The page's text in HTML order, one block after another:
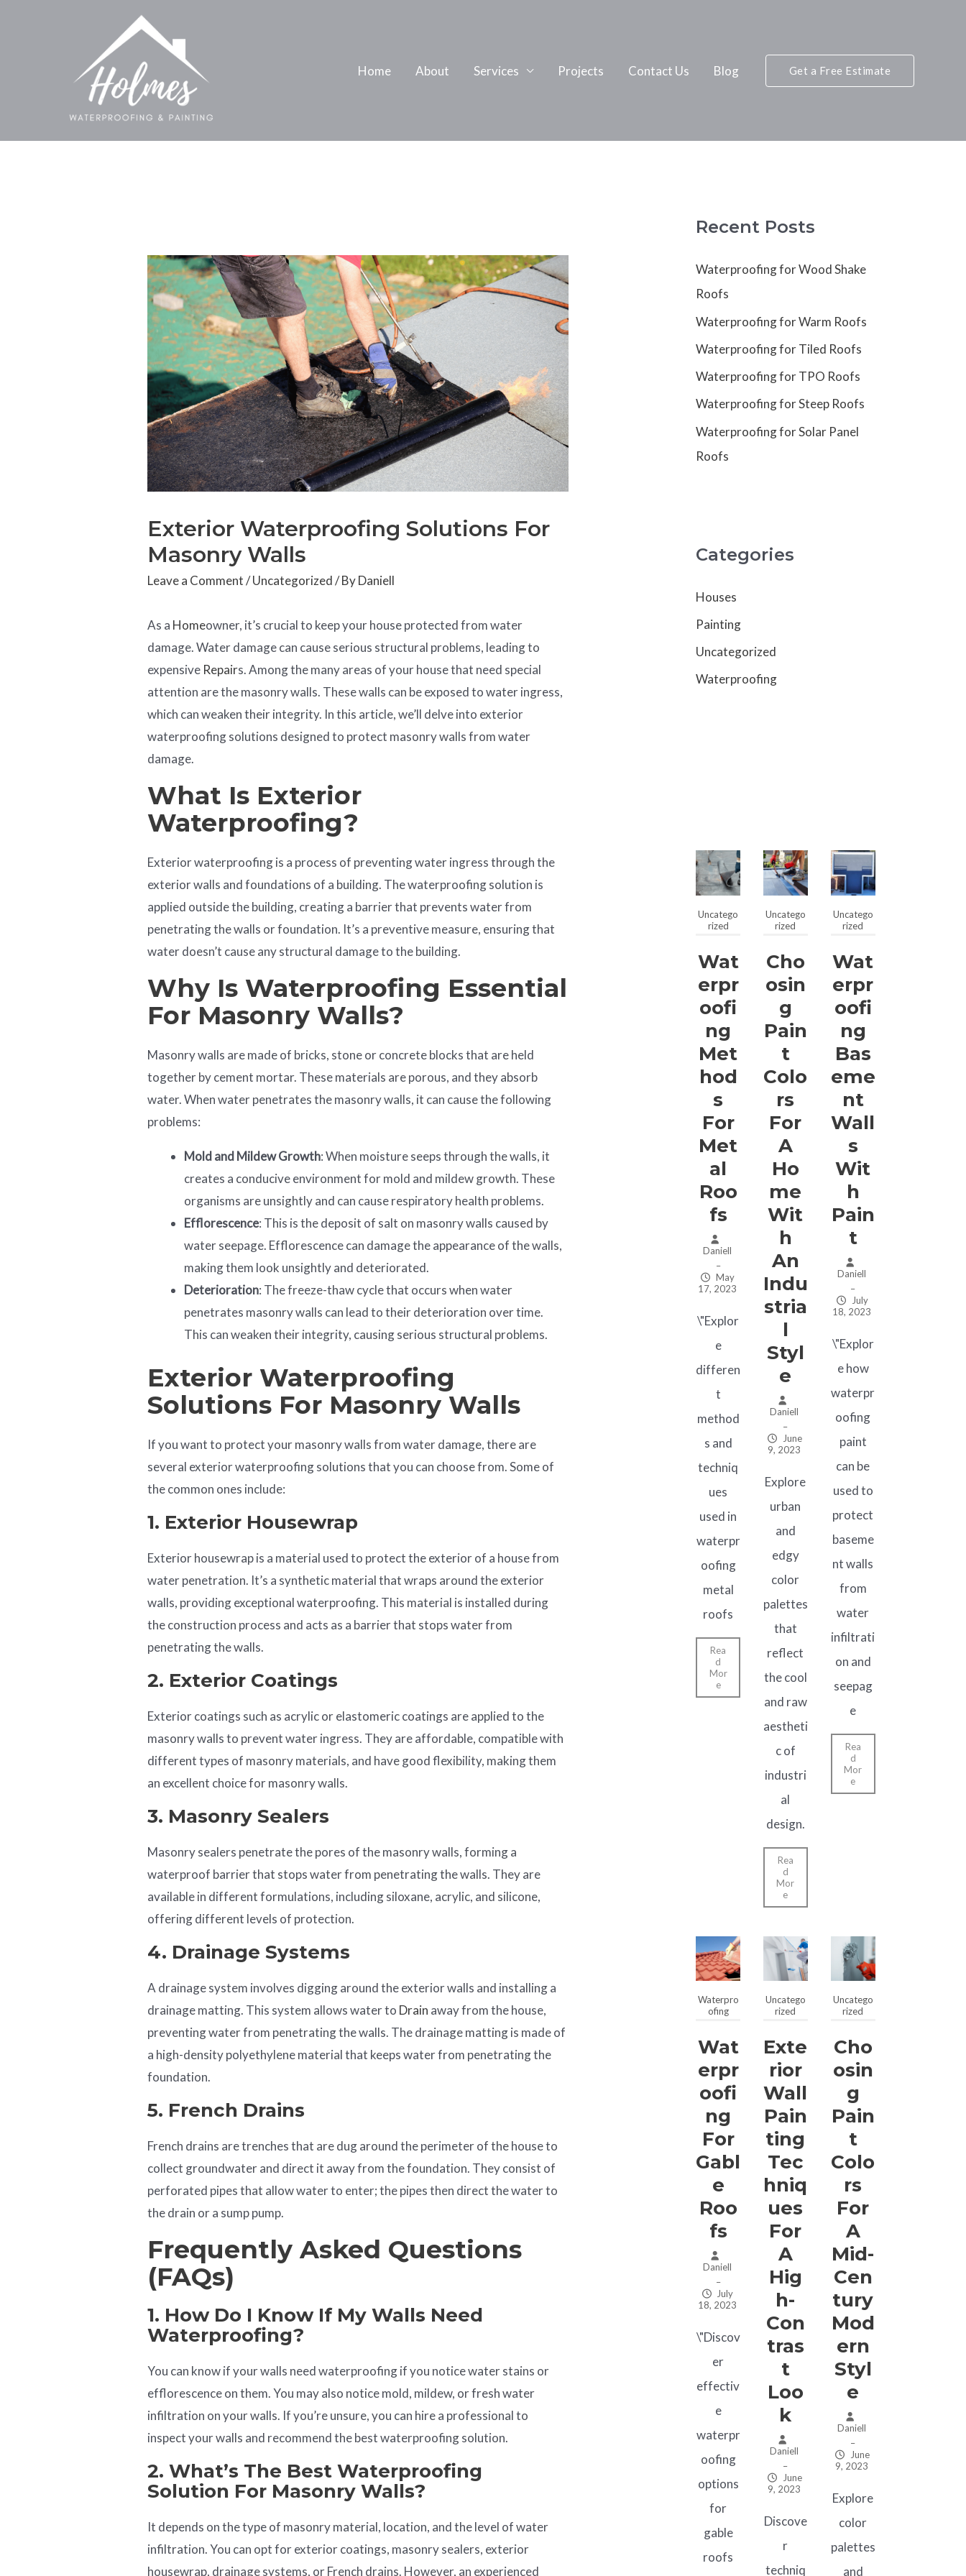
Home About Services Projects Contact Us Blog Get a Free Estimate
Exterior Waterproofing Solutions For
Masonry Walls
Leave a Comment /Uncategorized/ ByDaniell
As a Homeowner, it’s crucial to keep your house protected from water
damage. Water damage can cause serious structural problems, leading to
expensive Repairs. Among the many areas of your house that need special
attention are the masonry walls. These walls can be exposed to water ingress,
which can weaken their integrity. In this article, we’ll delve into exterior
waterproofing solutions designed to protect masonry walls from water
damage.
What Is Exterior
Waterproofing?
Exterior waterproofing is a process of preventing water ingress through the
exterior walls and foundations of a building. The waterproofing solution is
applied outside the building, creating a barrier that prevents water from
penetrating the walls or foundation. It’s a preventive measure, ensuring that
water doesn’t cause any structural damage to the building.
Why Is Waterproofing Essential
For Masonry Walls?
Masonry walls are made of bricks, stone or concrete blocks that are held
together by cement mortar. These materials are porous, and they absorb
water. When water penetrates the masonry walls, it can cause the following
problems:
Mold and Mildew Growth: When moisture seeps through the walls, it
creates a conducive environment for mold and mildew growth. These
organisms are unsightly and can cause respiratory health problems.
Efflorescence: This is the deposit of salt on masonry walls caused by
water seepage. Efflorescence can damage the appearance of the walls,
making them look unsightly and deteriorated.
Deterioration: The freeze-thaw cycle that occurs when water
penetrates masonry walls can lead to their deterioration over time.
This can weaken their integrity, causing serious structural problems.
Exterior Waterproofing
Solutions For Masonry Walls
If you want to protect your masonry walls from water damage, there are
several exterior waterproofing solutions that you can choose from. Some of
the common ones include:
1. Exterior HouseWrap
Exterior housewrap is a material used to protect the exterior of a house from
water penetration. It’s a synthetic material that wraps around the exterior
walls, providing exceptional waterproofing. This material is installed during
the construction process and acts as a barrier that stops water from
penetrating the walls.
2. Exterior Coatings
Exterior coatings such as acrylic or elastomeric coatings are applied to the
masonry walls to prevent water ingress. They are affordable, compatible with
different types of masonry materials, and have good flexibility, making them
an excellent choice for masonry walls.
3. Masonry Sealers
Masonry sealers penetrate the pores of the masonry walls, forming a
waterproof barrier that stops water from penetrating the walls. They are
available in different formulations, including siloxane, acrylic, and silicone,
offering different levels of protection.
4. Drainage Systems
A drainage system involves digging around the exterior walls and installing a
drainage matting. This system allows water to Drain away from the house,
preventing water from penetrating the walls. The drainage matting is made of
a high-density polyethylene material that keeps water from penetrating the
foundation.
5. French Drains
French drains are trenches that are dug around the perimeter of the house to
collect groundwater and direct it away from the foundation. They consist of
perforated pipes that allow water to enter; the pipes then direct the water to
the drain or a sump pump.
Frequently Asked Questions
(FAQs)
1. How Do I Know If My Walls Need
Waterproofing?
You can know if your walls need waterproofing if you notice water stains or
efflorescence on them. You may also notice mold, mildew, or fresh water
infiltration on your walls. If you’re unsure, you can hire a professional to
inspect your walls and recommend the best waterproofing solution.
2. What’s The Best Waterproofing
Solution For Masonry Walls?
It depends on the type of masonry material, location, and the level of water
infiltration. You can opt for exterior coatings, masonry sealers, exterior
housewrap, drainage systems, or French drains. However, an experienced
Recent Posts
Waterproofing for Wood Shake
Roofs
Waterproofing for Warm Roofs
Waterproofing for Tiled Roofs
Waterproofing for TPO Roofs
Waterproofing for Steep Roofs
Waterproofing for Solar Panel
Roofs
Categories
Houses
Painting
Uncategorized
Waterproofing
Uncatego
rized
Wat
Erpr
Oofi
Ng
Met
Hod
S
For
Met
Al
Roo
Fs
Daniell
–
May
17, 2023
\"Explor
e
differen
t
method
s and
techniq
ues
used in
waterpr
oofing
metal
roofs
Rea
d
Mor
e
Uncatego
rized
Cho
Osin
G
Pain
T
Colo
Rs
For
A
Ho
Me
Wit
H
An
Indu
Stria
L
Styl
E
Daniell
–
June
9, 2023
Explore
urban
and
edgy
color
palettes
that
reflect
the cool
and raw
aestheti
c of
industri
al
design.
Rea
d
Mor
e
Uncatego
rized
Wat
Erpr
Oofi
Ng
Bas
Eme
Nt
Wall
S
Wit
H
Pain
T
Daniell
–
July
18, 2023
\"Explor
e how
waterpr
oofing
paint
can be
used to
protect
baseme
nt walls
from
water
infiltrati
on and
seepag
e
Rea
d
Mor
e
Waterpro
ofing
Wat
Erpr
Oofi
Ng
For
Gabl
E
Roo
Fs
Daniell
–
July
18, 2023
\"Discov
er
effectiv
e
waterpr
oofing
options
for
gable
roofs
Uncatego
rized
Exte
Rior
Wall
Pain
Ting
Tec
Hniq
Ues
For
A
Hig
H-
Con
Tras
T
Loo
K
Daniell
–
June
9, 2023
Discove
r
techniq
Uncatego
rized
Cho
Osin
G
Pain
T
Colo
Rs
For
A
Mid-
Cen
Tury
Mod
Ern
Styl
E
Daniell
–
June
9, 2023
Explore
color
palettes
and